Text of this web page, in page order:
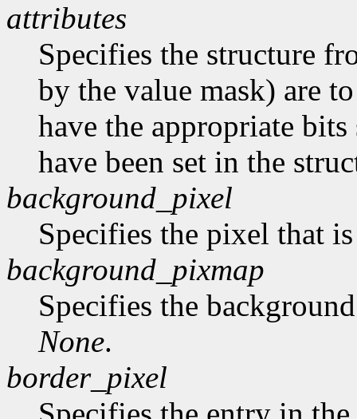
attributes
Specifies the structure
by the value mask) are
have the appropriate
have been set in the
background_pixel
Specifies the pixel that
background_pixmap
Specifies the
None.
border_pixel